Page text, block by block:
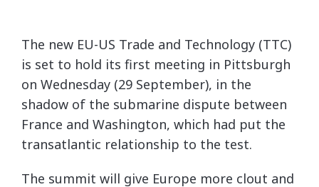
The new EU-US Trade and Technology (TTC)
is set to hold its first meeting in Pittsburgh
on Wednesday (29 September), in the
shadow of the submarine dispute between
France and Washington, which had put the
transatlantic relationship to the test.
The summit will give Europe more clout and